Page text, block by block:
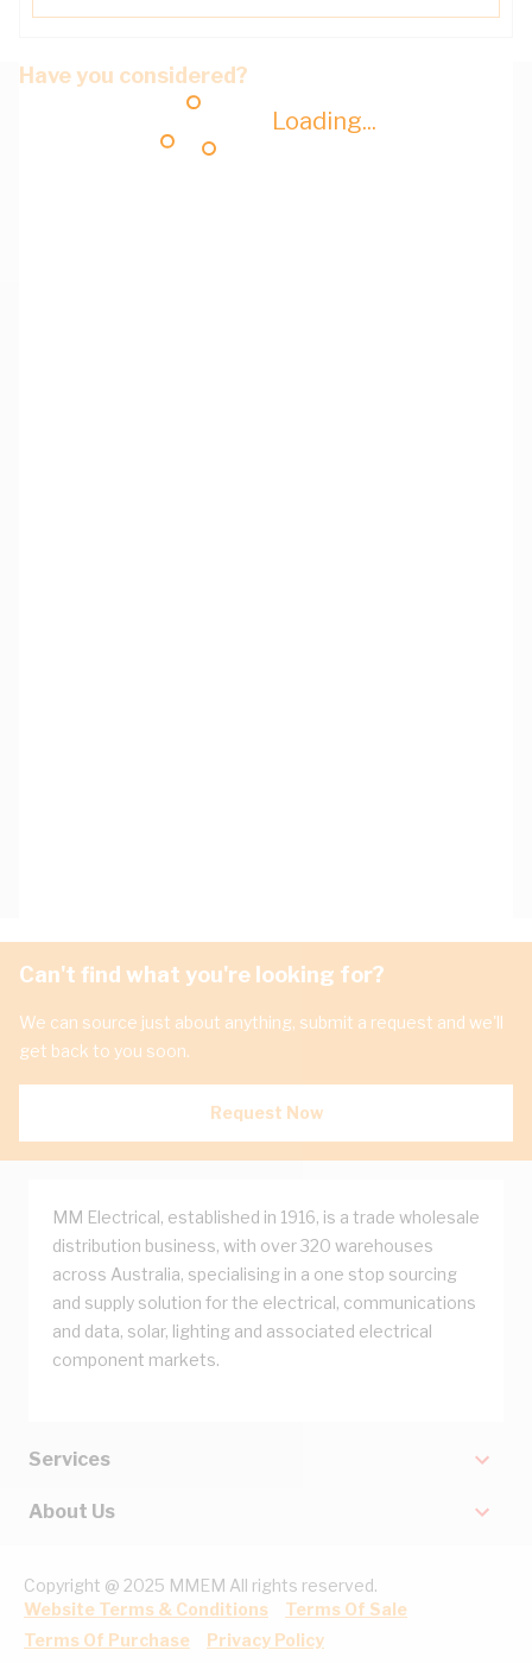
Loading...
Have you considered?
Can't find what you're looking for?
We can source just about anything, submit a request and we'll
get back to you soon.
Request Now
MM Electrical, established in 1916, is a trade wholesale
distribution business, with over 320 warehouses
across Australia, specialising in a one stop sourcing
and supply solution for the electrical, communications
and data, solar, lighting and associated electrical
component markets.
Services
About Us
Copyright @ 2025 MMEM All rights reserved.
Website Terms & Conditions
Terms Of Sale
Terms Of Purchase
Privacy Policy